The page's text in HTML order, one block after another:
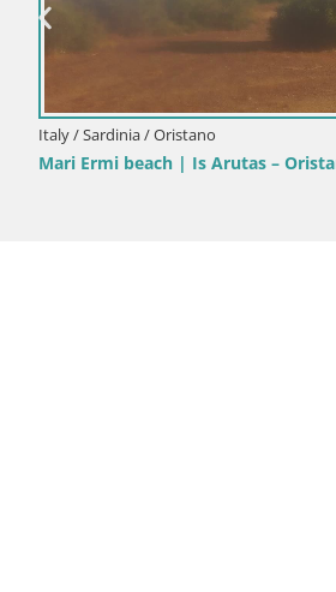
Italy / Sardinia / Oristano
Mari Ermi beach | Is Arutas – Oristano